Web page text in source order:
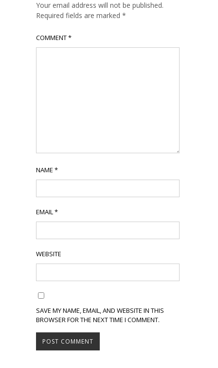
Your email address will not be published.
Required fields are marked *
COMMENT*
NAME *
EMAIL*
WEBSITE
SAVE MY NAME, EMAIL, AND WEBSITE IN THIS
BROWSER FOR THE NEXT TIME I COMMENT.